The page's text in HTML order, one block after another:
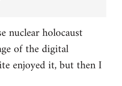
nuclear holocaust
of the digital
enjoyed it, but then I